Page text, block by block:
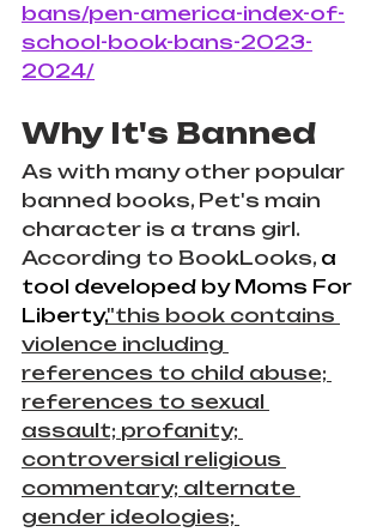
bans/pen-america-index-of-
school-book-bans-2023-
2024/
Why It's Banned
As with many other popular
banned books, Pet's main
character is a trans girl.
According to BookLooks, a
tool developed by Moms For
Liberty,"this book contains
violence including
references to child abuse;
references to sexual
assault; profanity;
controversial religious
commentary; alternate
gender ideologies;